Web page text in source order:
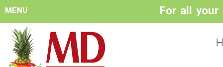
MENU For all
HOME